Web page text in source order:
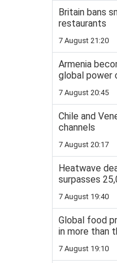
Britain bans
restaurants
7 August 21:20
Armenia
global power
7 August 20:45
Chile and
channels
7 August 20:17
Heatwave
surpasses
7 August 19:40
Global food
in more than
7 August 19:10